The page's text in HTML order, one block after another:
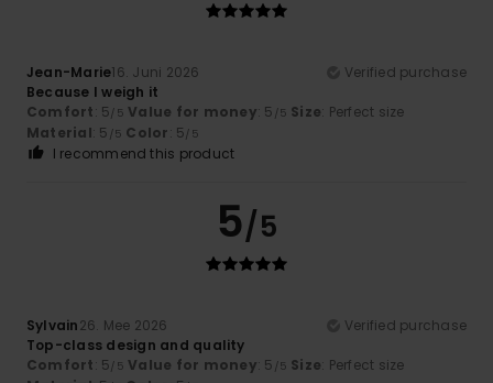
Jean-Marie16. Juni 2026
Verified purchase
Because I weigh it
Comfort: 5 /5 Value for money: 5 /5 Size: Perfect size
Material: 5 /5 Color: 5 /5
I recommend this product
5/5
Sylvain26. Mee 2026
Verified purchase
Top-class design and quality
Comfort: 5 /5 Value for money: 5 /5 Size: Perfect size